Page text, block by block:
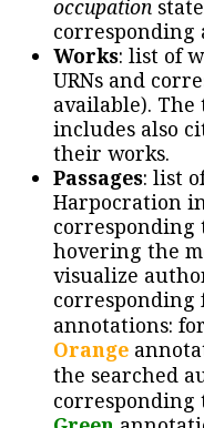
occupation
corresponding
Works: list of
URNs and
available).
includes also
their works.
Passages: list
Harpocration
corresponding
hovering the
visualize
corresponding
annotations:
Orange
the searched
corresponding